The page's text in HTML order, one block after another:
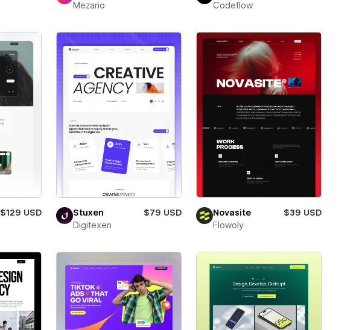
Mezario
Codeflow
$129 USD
Stuxen
$79 USD
Digitexen
Novasite
$39 USD
Flowoly